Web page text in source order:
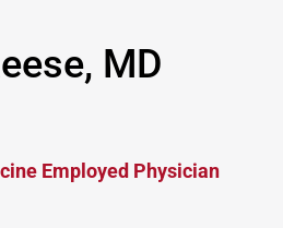
MD
Employed Physician